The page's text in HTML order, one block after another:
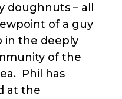
doughnuts – all
of a guy
in the deeply
of the
Phil has
at the